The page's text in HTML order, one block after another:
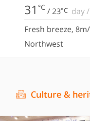
31 °C /23°C day/
Fresh breeze, 8
Northwest
Culture &